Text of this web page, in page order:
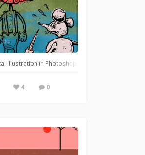
illustration in Photoshop. https://
4 0